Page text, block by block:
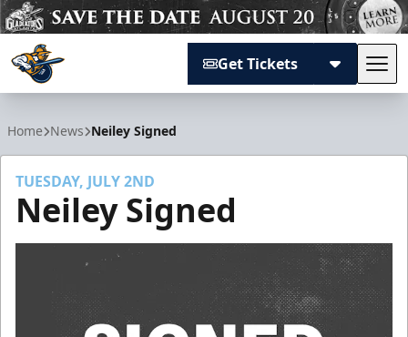
Get Tickets
Home News Neiley Signed
TUESDAY, JULY 2ND
Neiley Signed